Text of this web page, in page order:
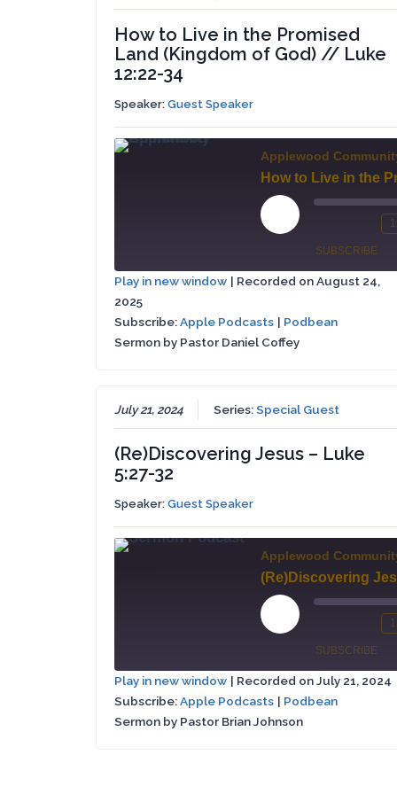
How to Live in the Promised
Land (Kingdom of God) // Luke
12:22-34
Speaker:Guest Speaker
Applewood
Play
Episode
Mute/
Episode
10
SUBSCRIBE
RSS FEED
SHARE
LINK
Play in new window | Recorded on August 24,
2025
Subscribe:Apple Podcasts | Podbean
Sermon by Pastor Daniel Coffey
July 21, 2024 Series:Special Guest
(Re)Discovering Jesus – Luke
5:27-32
Speaker:Guest Speaker
Applewood
Play
Episode
Mute/
Episode
10
SUBSCRIBE
Apple
Podbean
SHARE
Play in new window | Recorded on July 21, 2024
Subscribe:Apple Podcasts | Podbean
Sermon by Pastor Brian Johnson